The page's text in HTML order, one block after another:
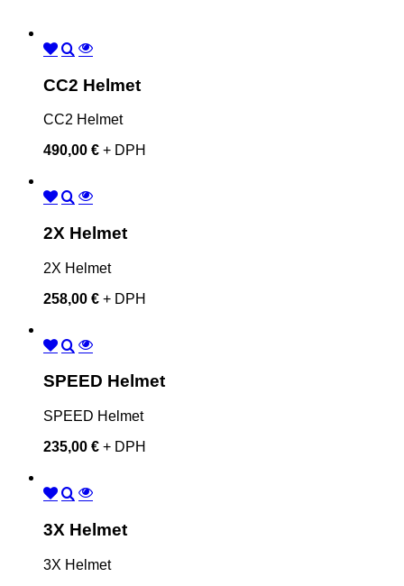
CC2 Helmet
CC2 Helmet
490,00 € + DPH
2X Helmet
2X Helmet
258,00 € + DPH
SPEED Helmet
SPEED Helmet
235,00 € + DPH
3X Helmet
3X Helmet